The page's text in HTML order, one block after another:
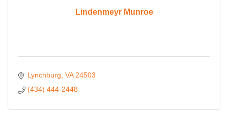
Lindenmeyr Munroe
Lynchburg VA 24503
(434) 444-2448